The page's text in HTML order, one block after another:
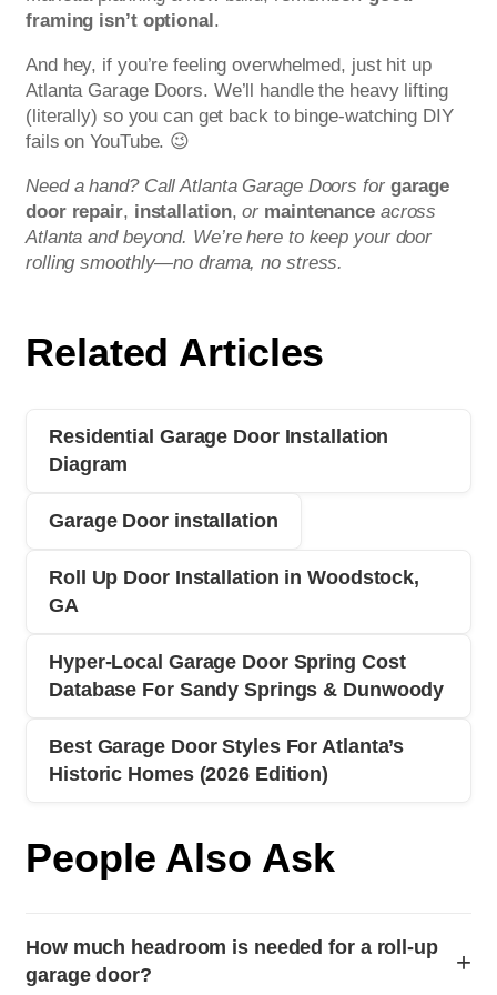
framing isn’t optional.
And hey, if you’re feeling overwhelmed, just hit up
Atlanta Garage Doors. We’ll handle the heavy lifting
(literally) so you can get back to binge-watching DIY
fails on YouTube. 😉
Need a hand? Call Atlanta Garage Doors for garage
door repair, installation,or maintenance across
Atlanta and beyond. We’re here to keep your door
rolling smoothly—no drama, no stress.
Related Articles
Residential Garage Door Installation
Diagram
Garage Door installation
Roll Up Door Installation in Woodstock,
GA
Hyper‑Local Garage Door Spring Cost
Database For Sandy Springs & Dunwoody
Best Garage Door Styles For Atlanta’s
Historic Homes (2026 Edition)
People Also Ask
How much headroom is needed for a roll-up
garage door?
+